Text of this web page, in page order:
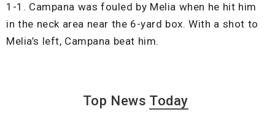
1-1. Campana was fouled by Melia when he hit him
in the neck area near the 6-yard box. With a shot to
Melia’s left, Campana beat him.
Top News Today